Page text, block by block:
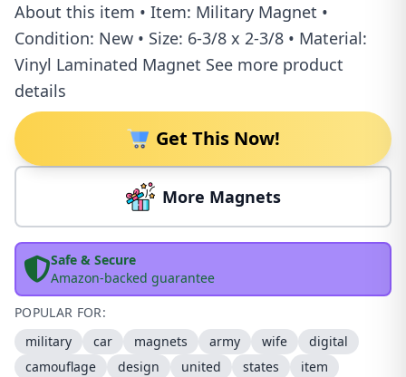
About this item • Item: Military Magnet •
Condition: New • Size: 6-3/8 x 2-3/8 • Material:
Vinyl Laminated Magnet See more product
details
Get This Now!
More Magnets
Safe & Secure
Amazon-backed guarantee
POPULAR FOR:
military
car magnets army wife
digital
camouflage
design united states
item